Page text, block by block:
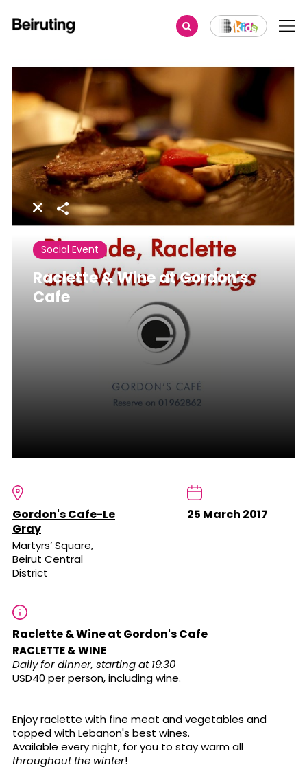
Share
Social Event
Raclette & Wine at Gordon's
Cafe
Gordon's Cafe-Le
Gray
Martyrs’ Square,
Beirut Central
District
25 March 2017
Raclette & Wine at Gordon's Cafe
RACLETTE & WINE
Daily for dinner, starting at 19:30
USD40 per person, including wine.
Enjoy raclette with fine meat and vegetables and
topped with Lebanon's best wines.
Available every night, for you to stay warm all
throughout the winter!